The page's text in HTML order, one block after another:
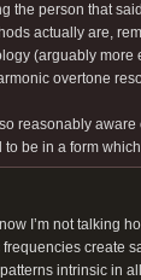
the person that
actually are,
(arguably
overtone
reasonably
be in a form
I’m not talking
create
intrinsic in